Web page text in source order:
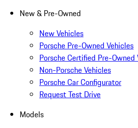
New & Pre-Owned
New Vehicles
Porsche Pre-Owned Vehicles
Porsche Certified Pre-Owned
Non-Porsche Vehicles
Porsche Car Configurator
Request Test Drive
Models